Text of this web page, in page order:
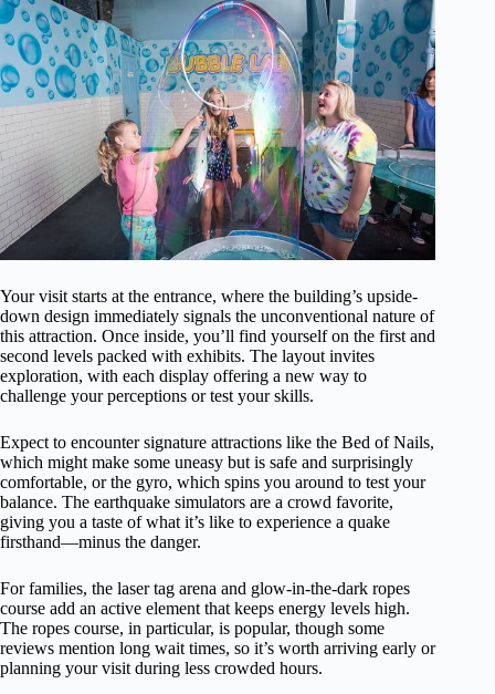
Your visit starts at the entrance, where the building’s upside-
down design immediately signals the unconventional nature of
this attraction. Once inside, you’ll find yourself on the first and
second levels packed with exhibits. The layout invites
exploration, with each display offering a new way to
challenge your perceptions or test your skills.
Expect to encounter signature attractions like the Bed of Nails,
which might make some uneasy but is safe and surprisingly
comfortable, or the gyro, which spins you around to test your
balance. The earthquake simulators are a crowd favorite,
giving you a taste of what it’s like to experience a quake
firsthand—minus the danger.
For families, the laser tag arena and glow-in-the-dark ropes
course add an active element that keeps energy levels high.
The ropes course, in particular, is popular, though some
reviews mention long wait times, so it’s worth arriving early or
planning your visit during less crowded hours.